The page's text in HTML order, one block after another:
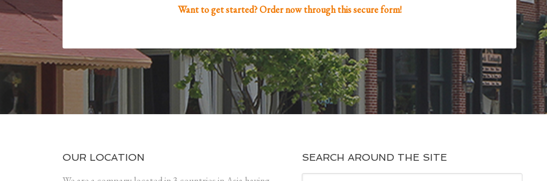
Want to get started? Order now through this secure form!
OUR LOCATION SEARCH AROUND THE SITE